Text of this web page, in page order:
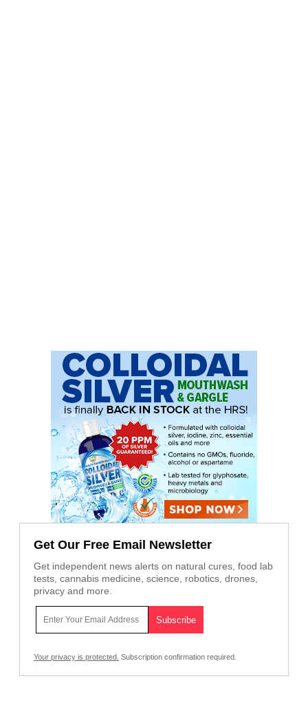
Get Our Free Email Newsletter
Get independent news alerts on natural cures, food lab
tests, cannabis medicine, science, robotics, drones,
privacy and more.
Your privacy is protected. Subscription confirmation required.